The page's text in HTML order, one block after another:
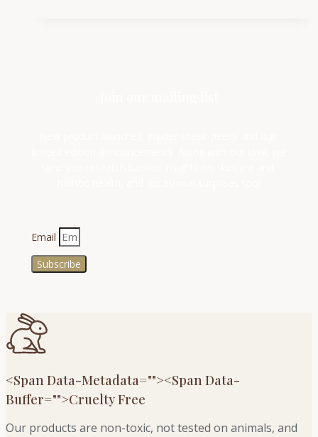
Email
Subscribe
<span Data-Metadata=""><span Data-
Buffer="">Cruelty Free
Our products are non-toxic, not tested on animals, and